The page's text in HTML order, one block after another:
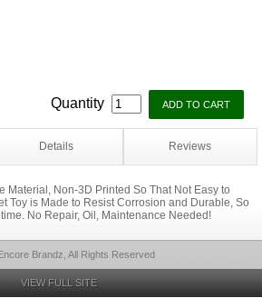
Quantity
Details Reviews
Material, Non-3D Printed So That Not Easy to
Toy is Made to Resist Corrosion and Durable, So
No Repair, Oil, Maintenance Needed!
Brandz, All Rights Reserved
VIEW FULL SITE